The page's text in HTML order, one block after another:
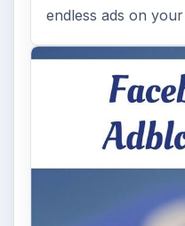
endless ads on